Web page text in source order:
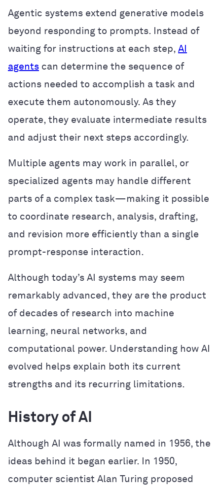
Agentic systems extend generative models
beyond responding to prompts. Instead of
waiting for instructions at each step, AI
agents can determine the sequence of
actions needed to accomplish a task and
execute them autonomously. As they
operate, they evaluate intermediate results
and adjust their next steps accordingly.
Multiple agents may work in parallel, or
specialized agents may handle different
parts of a complex task—making it possible
to coordinate research, analysis, drafting,
and revision more efficiently than a single
prompt-response interaction.
Although today’s AI systems may seem
remarkably advanced, they are the product
of decades of research into machine
learning, neural networks, and
computational power. Understanding how AI
evolved helps explain both its current
strengths and its recurring limitations.
History of AI
Although AI was formally named in 1956, the
ideas behind it began earlier. In 1950,
computer scientist Alan Turing proposed